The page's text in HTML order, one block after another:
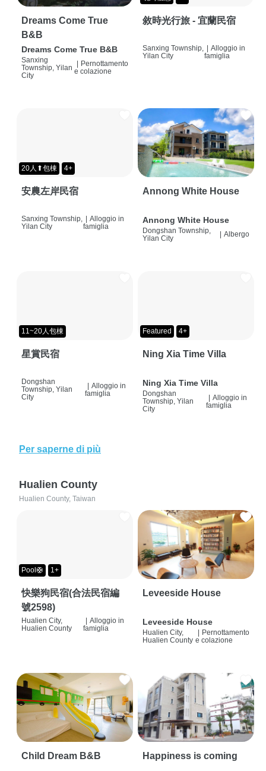
Dreams Come True
B&B
Dreams Come True B&B
Sanxing
Township, Yilan
City
Pernottamento
e colazione
敘時光行旅 - 宜蘭民宿
Sanxing Township,
Yilan City
| Alloggio in
famiglia
20人⬆包棟 4+
安農左岸民宿
Sanxing Township,
Yilan City
| Alloggio in
famiglia
Annong White House
Annong White House
Dongshan Township,
Yilan City
Albergo
11~20人包棟
星賞民宿
Dongshan
Township, Yilan
City
| Alloggio in
famiglia
Featured 4+
Ning Xia Time Villa
Ning Xia Time Villa
Dongshan
Township, Yilan
City
| Alloggio in
famiglia
Per saperne di più
Hualien County
Hualien County, Taiwan
Pool🛟 1+
快樂狗民宿(合法民宿編
號2598)
Hualien City,
Hualien County
Alloggio in
famiglia
Leveeside House
Leveeside House
Hualien City,
Hualien County
Pernottamento
e colazione
Child Dream B&B Happiness is coming